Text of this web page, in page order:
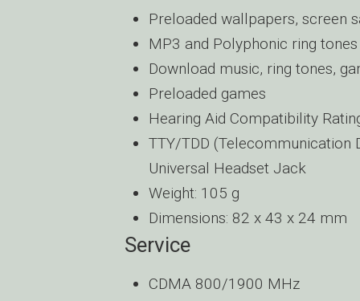
Preloaded wallpapers, screen
MP3 and Polyphonic ring tones
Download music, ring tones,
Preloaded games
Hearing Aid Compatibility
TTY/TDD (Telecommunication
Universal Headset Jack
Weight: 105 g
Dimensions: 82 x 43 x 24 mm
Service
CDMA 800/1900 MHz